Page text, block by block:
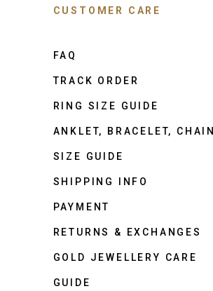
CUSTOMER CARE
FAQ
TRACK ORDER
RING SIZE GUIDE
ANKLET, BRACELET, CHAIN
SIZE GUIDE
SHIPPING INFO
PAYMENT
RETURNS & EXCHANGES
GOLD JEWELLERY CARE
GUIDE